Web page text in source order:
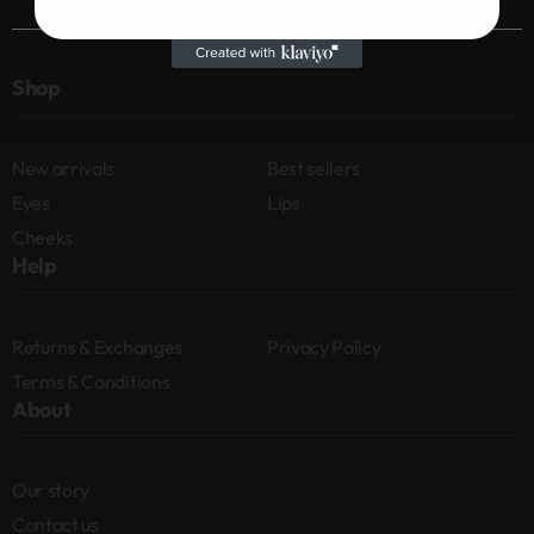
Shop
New arrivals
Best sellers
Eyes
Lips
Cheeks
Help
Returns & Exchanges
Privacy Policy
Terms & Conditions
About
Our story
Contact us